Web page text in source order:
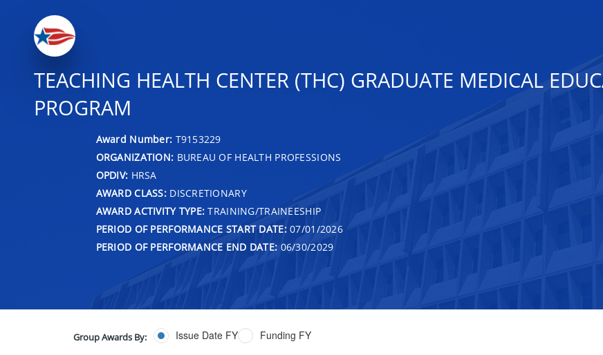
TEACHING HEALTH CENTER (THC) GRADUATE MEDICAL
PROGRAM
Award Number: T9153229
ORGANIZATION: BUREAU OF HEALTH PROFESSIONS
OPDIV: HRSA
AWARD CLASS:DISCRETIONARY
AWARD ACTIVITY TYPE: TRAINING/TRAINEESHIP
PERIOD OF PERFORMANCE START DATE:07/01/2026
PERIOD OF PERFORMANCE END DATE: 06/30/2029
Group Awards By: Issue Date FY Funding FY